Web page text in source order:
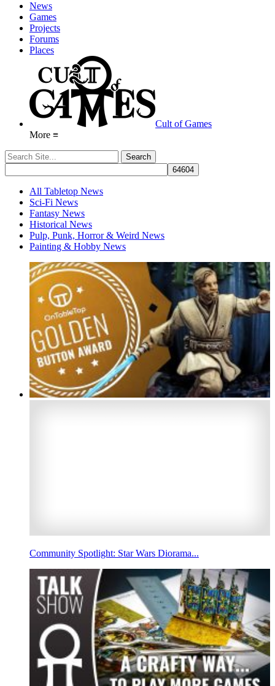
News
Games
Projects
Forums
Places
Cult of Games
More ≡
All Tabletop News
Sci-Fi News
Fantasy News
Historical News
Pulp, Punk, Horror & Weird News
Painting & Hobby News
Community Spotlight: Star Wars Diorama...